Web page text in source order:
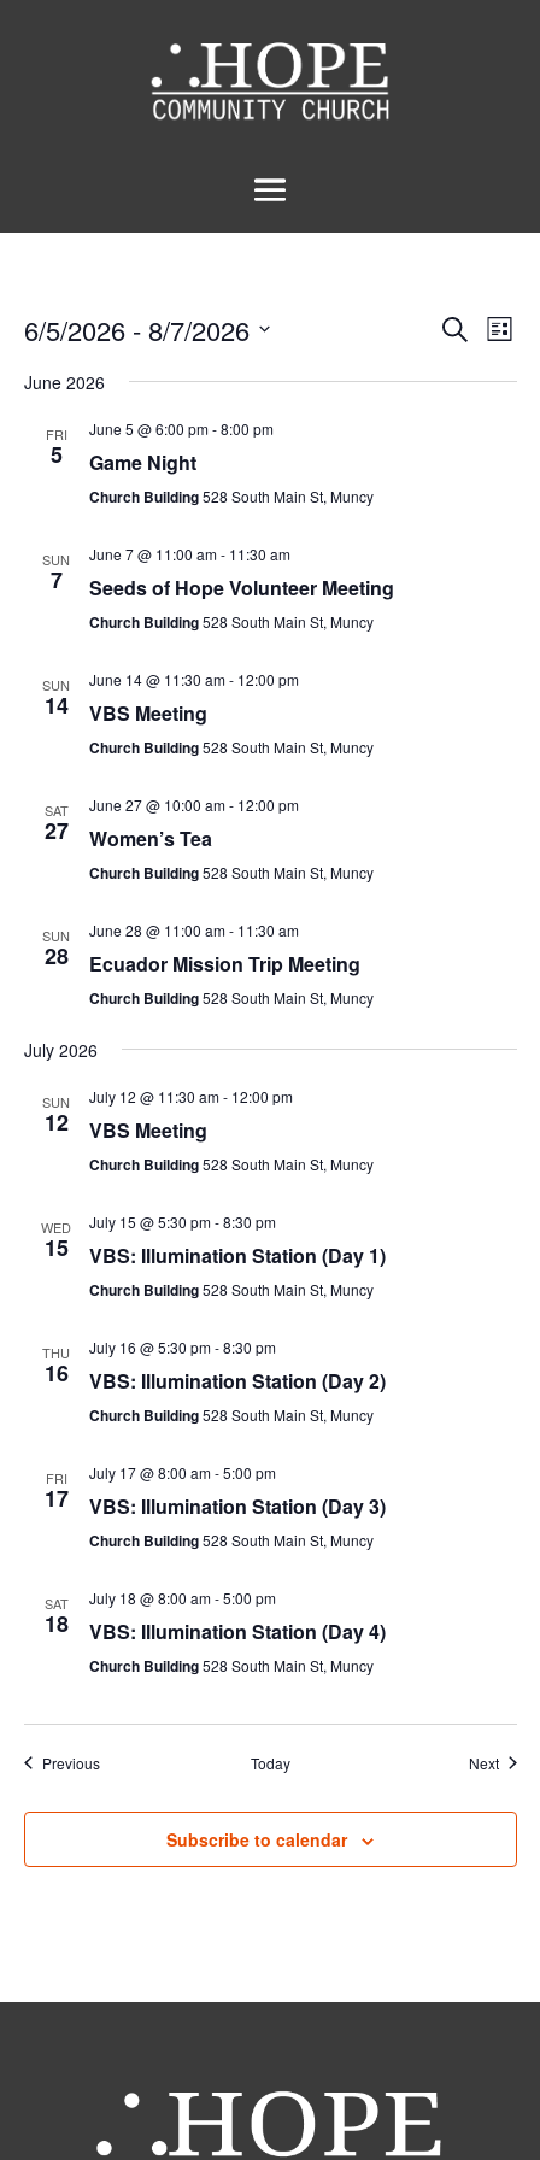
Events
Search
and
SearchList
6/5/2026 - 8/7/2026
date.
June 2026
FRI
5
June 5 @ 6:00 pm-8:00 pm
Game Night
Church Building528 South Main St, Muncy
SUN
7
June 7 @ 11:00 am- 11:30 am
Seeds of Hope Volunteer Meeting
Church Building528 South Main St, Muncy
SUN
14
June 14 @ 11:30 am- 12:00 pm
VBS Meeting
Church Building528 South Main St, Muncy
SAT
27
June 27 @ 10:00 am- 12:00 pm
Women’s Tea
Church Building528 South Main St, Muncy
SUN
28
June 28 @ 11:00 am- 11:30 am
Ecuador Mission Trip Meeting
Church Building528 South Main St, Muncy
July 2026
SUN
12
July 12 @ 11:30 am- 12:00 pm
VBS Meeting
Church Building528 South Main St, Muncy
WED
15
July 15 @ 5:30 pm-8:30 pm
VBS: Illumination Station (Day 1)
Church Building528 South Main St, Muncy
THU
16
July 16 @ 5:30 pm-8:30 pm
VBS: Illumination Station (Day 2)
Church Building528 South Main St, Muncy
FRI
17
July 17 @ 8:00 am-5:00 pm
VBS: Illumination Station (Day 3)
Church Building528 South Main St, Muncy
SAT
18
July 18 @ 8:00 am-5:00 pm
VBS: Illumination Station (Day 4)
Church Building528 South Main St, Muncy
PreviousEvents Today Next
Subscribe to calendar